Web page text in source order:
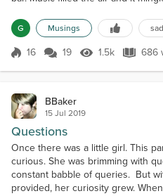
spotted him as he entered the
was ruffled and his shoulders
The collar of his shabby, oversized
G Musings
Score 16
16 19 1.5k Views
1.5k 686
BBaker
15 Jul 2019
Questions
Once there was a little girl. This
curious. She was brimming with
constant babble of queries. But
provided, her curiosity grew.